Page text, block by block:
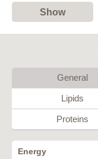
Show
General
Lipids
Proteins
Energy